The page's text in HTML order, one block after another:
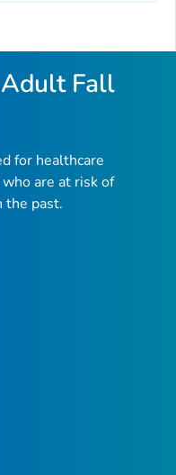
Fall
for healthcare
are at risk of
the past.